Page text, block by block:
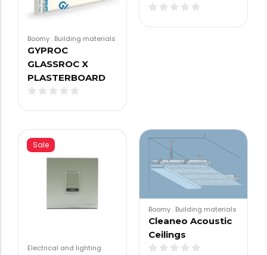
Boomy. Building materials
GYPROC
GLASSROC X
PLASTERBOARD
Sale
Electrical and lighting .
Boomy. Building materials
Cleaneo Acoustic
Ceilings